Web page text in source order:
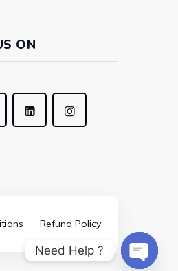
ON
Refund Policy
Need Help ?